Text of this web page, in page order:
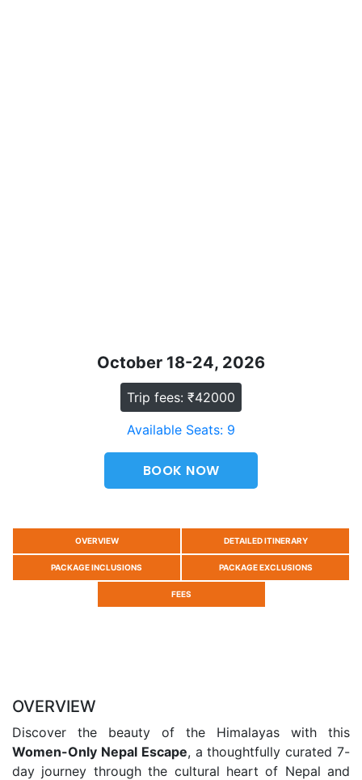
October 18-24, 2026
Trip fees: ₹42000
Available Seats: 9
BOOK NOW
OVERVIEW DETAILED ITINERARY
PACKAGE INCLUSIONS PACKAGE EXCLUSIONS
FEES
OVERVIEW
Discover the beauty of the Himalayas with this
Women-Only Nepal Escape, a thoughtfully curated 7-
day journey through the cultural heart of Nepal and